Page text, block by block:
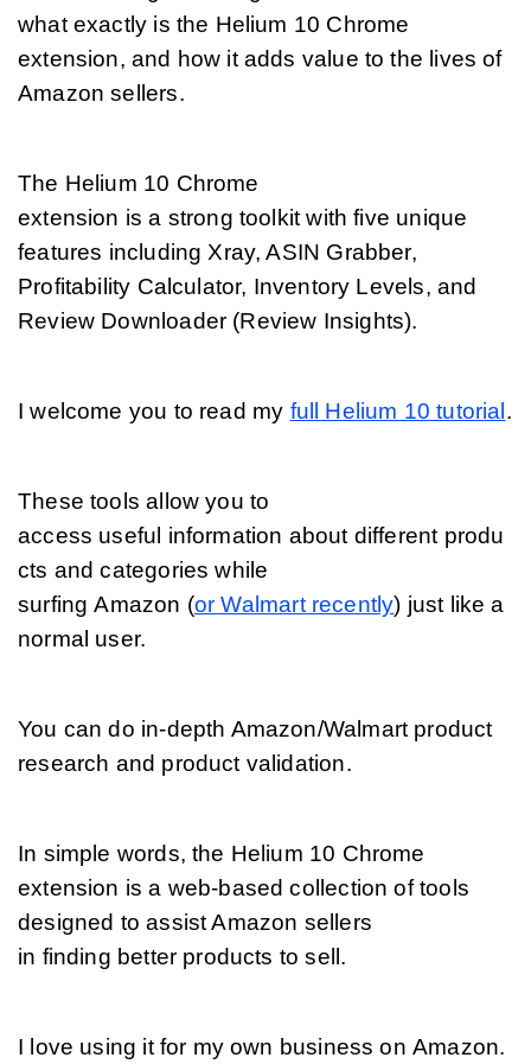
what exactly is the Helium 10 Chrome
extension, and how it adds value to the lives of
Amazon sellers.
The Helium 10 Chrome
extension is a strong toolkit with five unique
features including Xray, ASIN Grabber,
Profitability Calculator, Inventory Levels, and
Review Downloader (Review Insights).
I welcome you to read my full Helium 10 tutorial .
These tools allow you to
access useful information about different produ
cts and categories while
surfing Amazon (or Walmart recently) just like a
normal user.
You can do in-depth Amazon/Walmart product
research and product validation.
In simple words, the Helium 10 Chrome
extension is a web-based collection of tools
designed to assist Amazon sellers
in finding better products to sell.
I love using it for my own business on Amazon.